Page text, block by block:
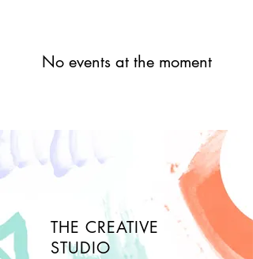
No events at the moment
THE CREATIVE
STUDIO